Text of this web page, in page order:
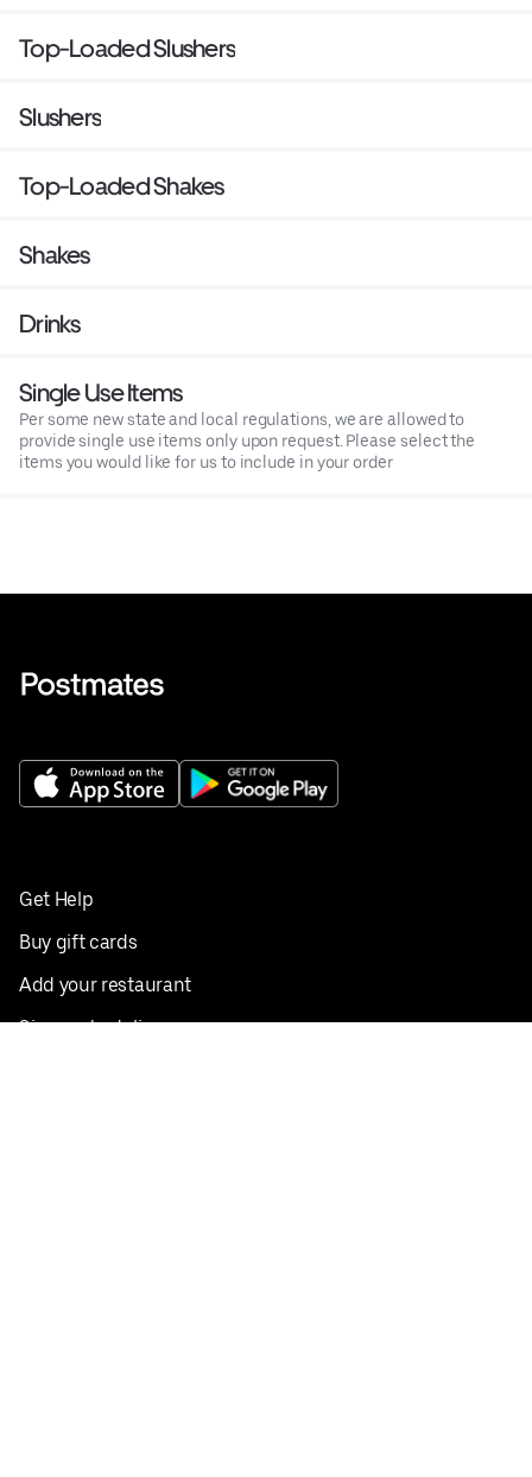
Top-Loaded Slushers
Slushers
Top-Loaded Shakes
Shakes
Drinks
Single Use Items
Per some new state and local regulations, we are allowed to
provide single use items only upon request. Please select the
items you would like for us to include in your order
Get Help
Buy gift cards
Add your restaurant
Sign up to deliver